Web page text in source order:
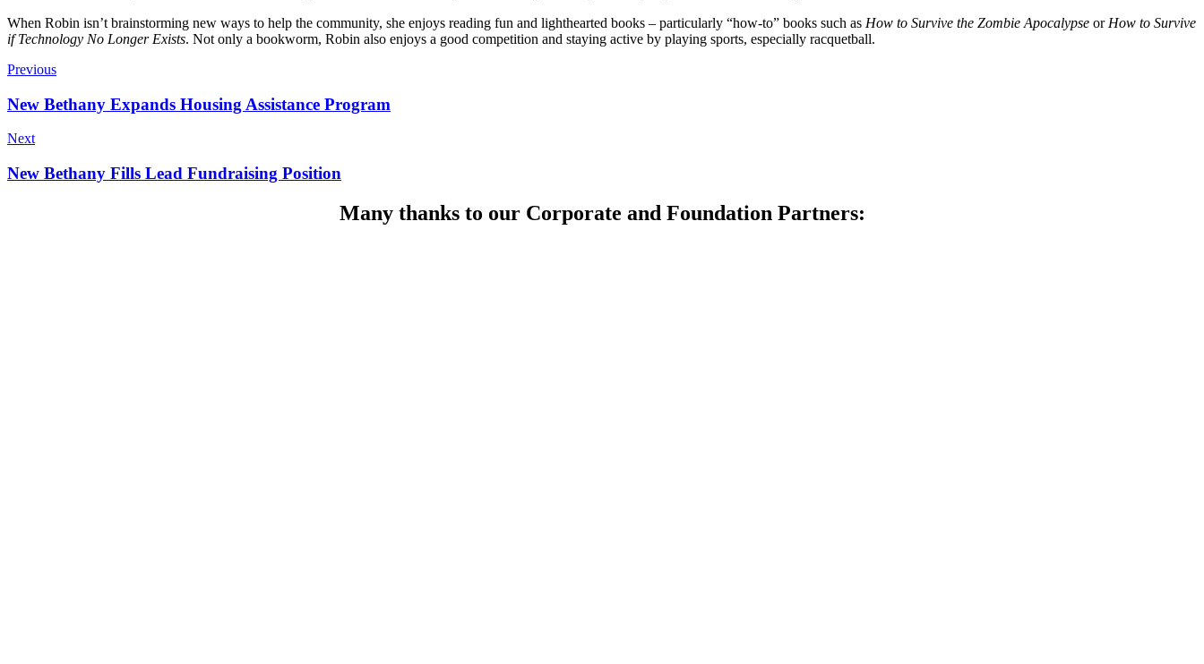
When Robin isn’t brainstorming new ways to help the community, she enjoys reading fun and lighthearted books – particularly “how-to” books such as How to Survive the Zombie Apocalypse or How to Survive
if Technology No Longer Exists. Not only a bookworm, Robin also enjoys a good competition and staying active by playing sports, especially racquetball.
Previous
New Bethany Expands Housing Assistance Program
Next
New Bethany Fills Lead Fundraising Position
Many thanks to our Corporate and Foundation Partners: